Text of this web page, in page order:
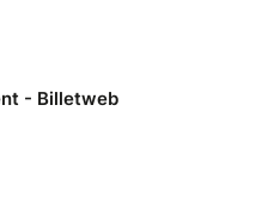
- Billetweb